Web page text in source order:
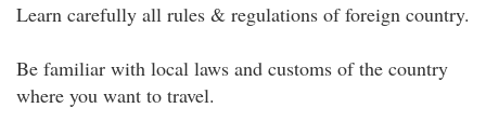
Learn carefully all rules & regulations of foreign country.
Be familiar with local laws and customs of the country
where you want to travel.